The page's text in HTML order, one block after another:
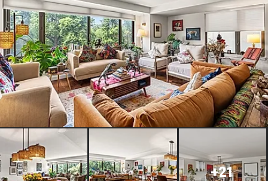
Continue with Facebook
+21